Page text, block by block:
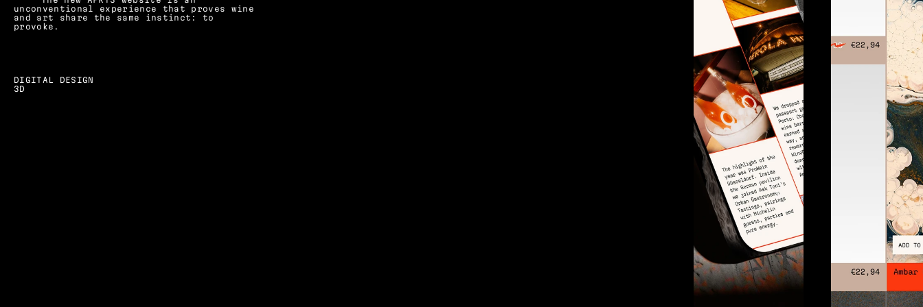
unconventional experience that proves wine
and art share the same instinct: to
provoke.
DIGITAL DESIGN
3D